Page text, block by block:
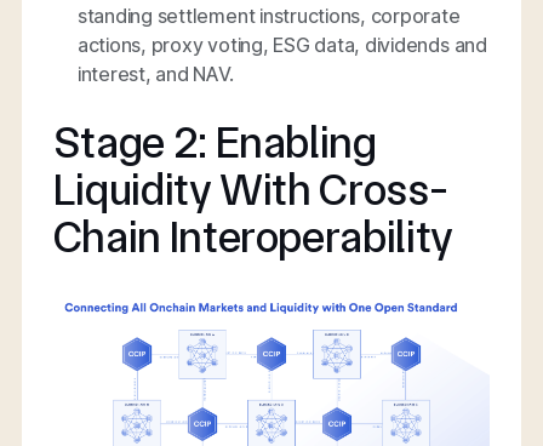
standing settlement instructions, corporate
actions, proxy voting, ESG data, dividends and
interest, and NAV.
Stage 2: Enabling
Liquidity With Cross-
Chain Interoperability